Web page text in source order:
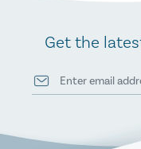
Get the